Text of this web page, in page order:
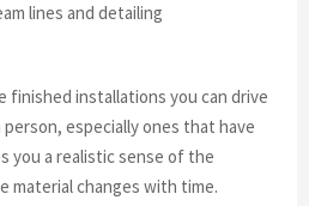
lines and detailing
finished installations you can drive
especially ones that have
you a realistic sense of the
material changes with time.